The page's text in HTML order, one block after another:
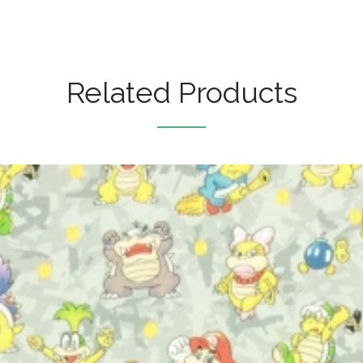
Related Products